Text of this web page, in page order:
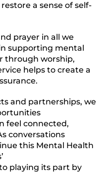
a sense of self-
prayer in all we
supporting mental
through worship,
helps to create a
and partnerships, we
feel connected,
conversations
this Mental Health
playing its part by